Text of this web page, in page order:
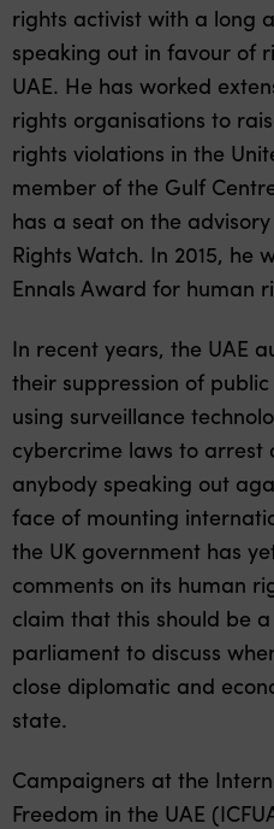
rights activist with a long
speaking out in favour of
UAE. He has worked
rights organisations to
rights violations in the
member of the Gulf
has a seat on the
Rights Watch. In 2015, he
Ennals Award for human
In recent years, the UAE
their suppression of
using surveillance
cybercrime laws to arrest
anybody speaking out
face of mounting
the UK government has
comments on its human
claim that this should be
parliament to discuss
close diplomatic and
state.
Campaigners at the
Freedom in the UAE